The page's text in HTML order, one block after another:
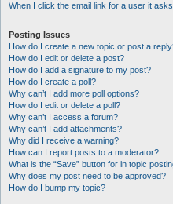
When I click the email link for a user it
Posting Issues
How do I create a new topic or post a
How do I edit or delete a post?
How do I add a signature to my post?
How do I create a poll?
Why can’t I add more poll options?
How do I edit or delete a poll?
Why can’t I access a forum?
Why can’t I add attachments?
Why did I receive a warning?
How can I report posts to a moderator?
What is the “Save” button for in topic
Why does my post need to be approved?
How do I bump my topic?